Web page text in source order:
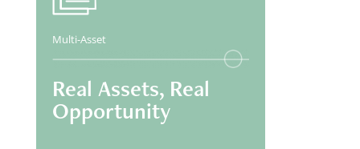
Multi-Asset
Real Assets, Real
Opportunity